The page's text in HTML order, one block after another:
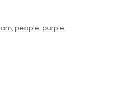
, people, purple,